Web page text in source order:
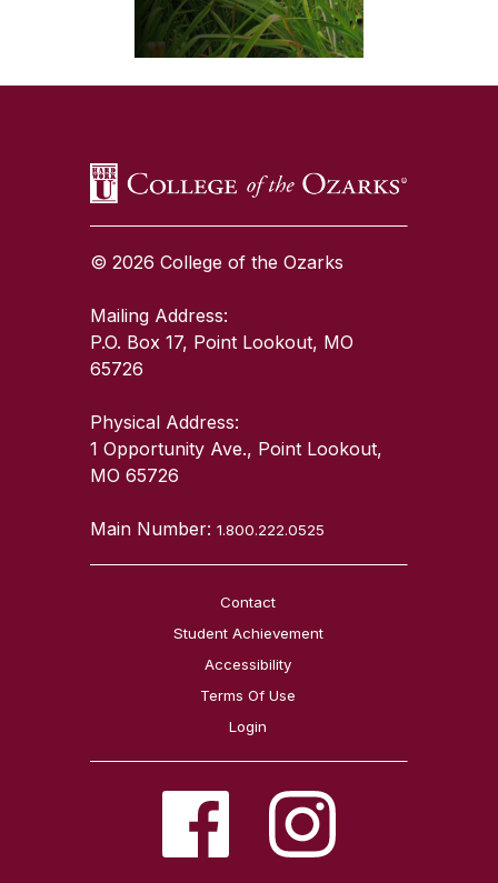
SKIP TO TOP OF PAGE
© 2026 College of the Ozarks
Mailing Address:
P.O. Box 17, Point Lookout, MO
65726
Physical Address:
1 Opportunity Ave., Point Lookout,
MO 65726
Main Number:1.800.222.0525
Contact
Student Achievement
Accessibility
Terms Of Use
Login